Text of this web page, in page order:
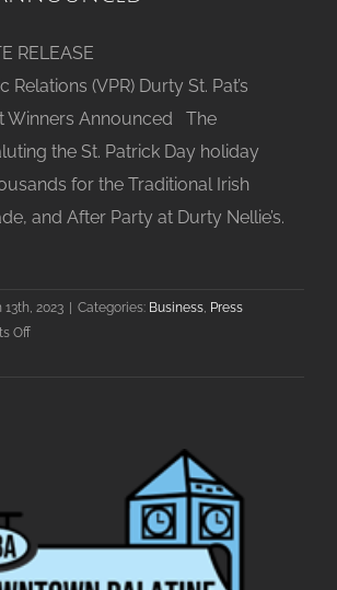
RELEASE
(VPR) Durty St. Pat’s
Winners Announced The
the St. Patrick Day holiday
for the Traditional Irish
and After Party at Durty Nellie’s.
13th, 2023 | Categories: Business Press
Offon